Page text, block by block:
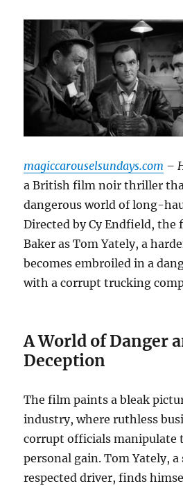
magiccarouselsundays.com –
a British film noir thriller
dangerous world of long-
Directed by Cy Endfield, the
Baker as Tom Yately, a
becomes embroiled in a
with a corrupt trucking
A World of Danger
Deception
The film paints a bleak
industry, where ruthless
corrupt officials manipulate
personal gain. Tom Yately,
respected driver, finds